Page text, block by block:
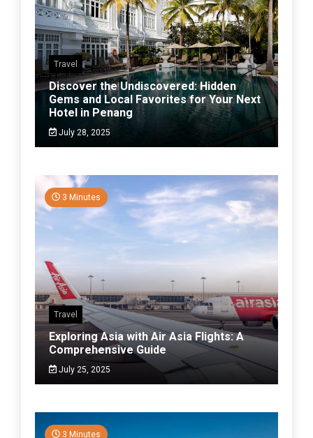
Travel
Discover the Undiscovered: Hidden
Gems and Local Favorites for Your Next
Hotel in Penang
July 28, 2025
3 Minutes
Travel
Exploring Asia with Air Asia Flights: A
Comprehensive Guide
July 25, 2025
3 Minutes